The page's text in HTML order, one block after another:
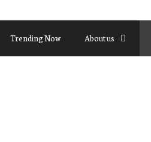
Trending Now About us